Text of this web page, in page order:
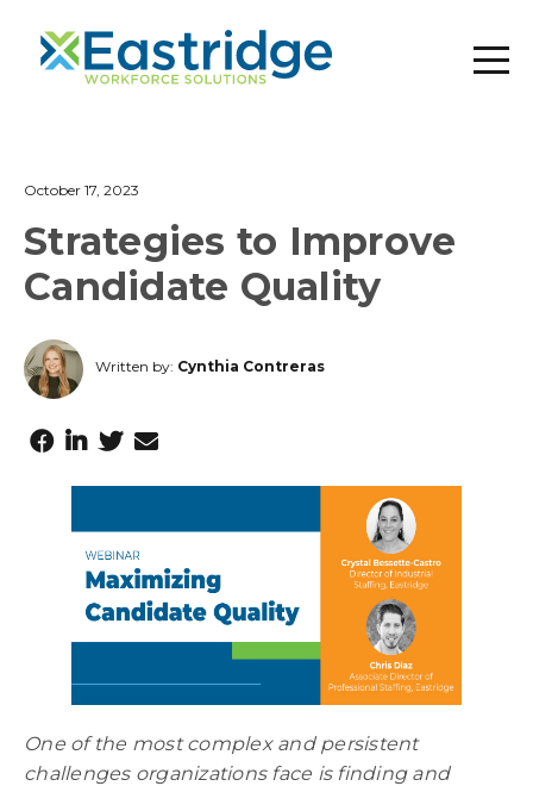
October 17, 2023
Strategies to Improve
Candidate Quality
Written by: Cynthia Contreras
One of the most complex and persistent
challenges organizations face is finding and